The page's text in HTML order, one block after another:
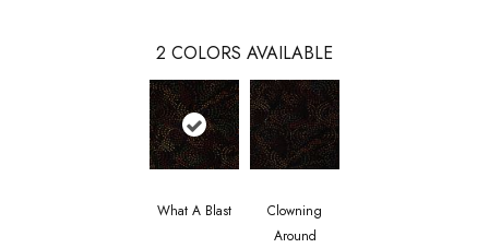
2 COLORS AVAILABLE
What A Blast
Clowning
Around